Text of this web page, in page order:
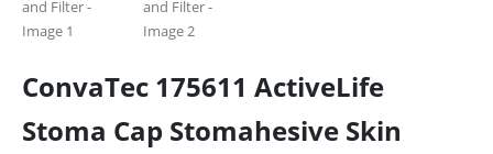
ConvaTec 175611 ActiveLife
Stoma Cap Stomahesive Skin